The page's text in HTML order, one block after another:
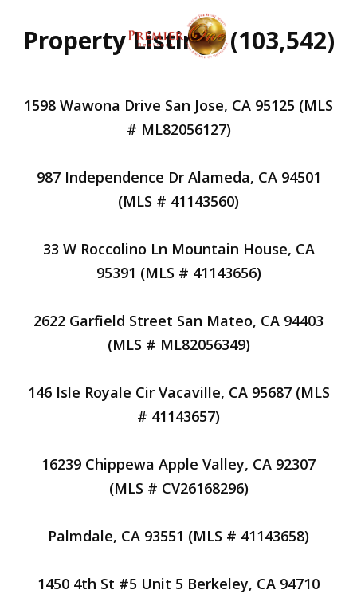
Property Listings (103,542)
1598 Wawona Drive San Jose, CA 95125 (MLS
# ML82056127)
987 Independence Dr Alameda, CA 94501
(MLS # 41143560)
33 W Roccolino Ln Mountain House, CA
95391 (MLS # 41143656)
2622 Garfield Street San Mateo, CA 94403
(MLS # ML82056349)
146 Isle Royale Cir Vacaville, CA 95687 (MLS
# 41143657)
16239 Chippewa Apple Valley, CA 92307
(MLS # CV26168296)
Palmdale, CA 93551 (MLS # 41143658)
1450 4th St #5 Unit 5 Berkeley, CA 94710